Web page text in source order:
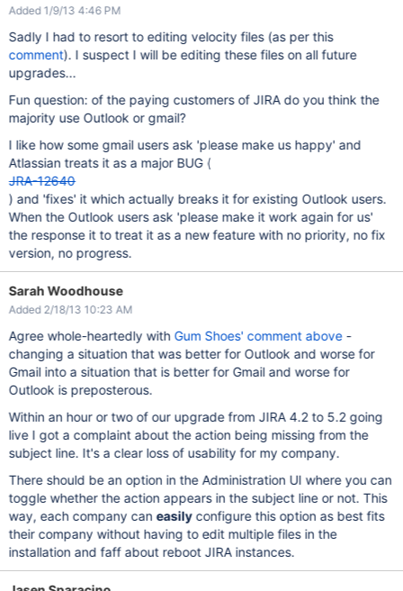
Added 1/9/13 4:46 PM
Sadly I had to resort to editing velocity files (as per this
comment). I suspect I will be editing these files on all future
upgrades...
Fun question: of the paying customers of JIRA do you think the
majority use Outlook or gmail?
I like how some gmail users ask 'please make us happy' and
Atlassian treats it as a major BUG (
JRA-12640
) and 'fixes' it which actually breaks it for existing Outlook users.
When the Outlook users ask 'please make it work again for us'
the response it to treat it as a new feature with no priority, no fix
version, no progress.
Sarah Woodhouse
Added 2/18/13 10:23 AM
Agree whole-heartedly with Gum Shoes' comment above-
changing a situation that was better for Outlook and worse for
Gmail into a situation that is better for Gmail and worse for
Outlook is preposterous.
Within an hour or two of our upgrade from JIRA 4.2 to 5.2 going
live I got a complaint about the action being missing from the
subject line. It's a clear loss of usability for my company.
There should be an option in the Administration UI where you can
toggle whether the action appears in the subject line or not. This
way, each company caneasilyconfigure this option as best fits
their company without having to edit multiple files in the
installation and faff about reboot JIRA instances.